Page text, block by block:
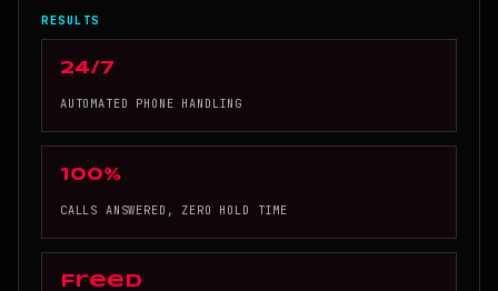
RESULTS
24/7
AUTOMATED PHONE HANDLING
100%
CALLS ANSWERED, ZERO HOLD TIME
Freed